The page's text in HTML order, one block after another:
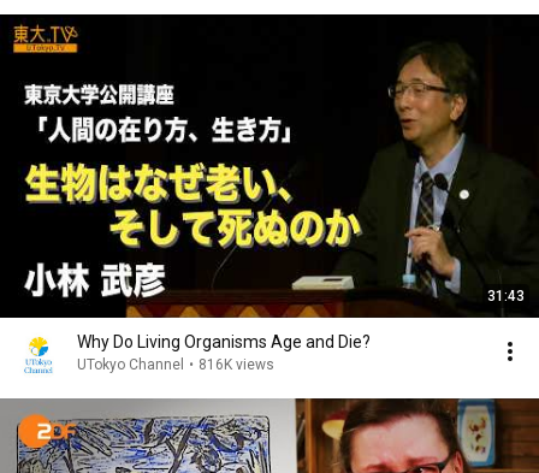
31:43
Why Do Living Organisms Age and Die?
UTokyo Channel • 816K views